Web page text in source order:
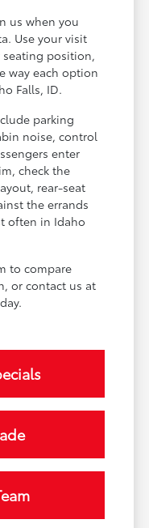
us when you
Use your visit
seating position,
way each option
Falls, ID.
parking
noise, control
enter
check the
rear-seat
the errands
often in Idaho
to compare
or contact us at